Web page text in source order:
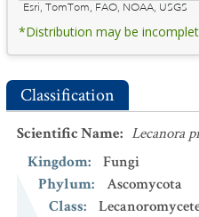
Esri, TomTom, FAO, NOAA, USGS
*Distribution may be
Classification
Scientific Name: Lecanora
Kingdom:
Fungi
Phylum:
Ascomycota
Class: